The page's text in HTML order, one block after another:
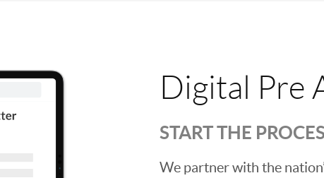
Digital Pre
START THE
We partner with the